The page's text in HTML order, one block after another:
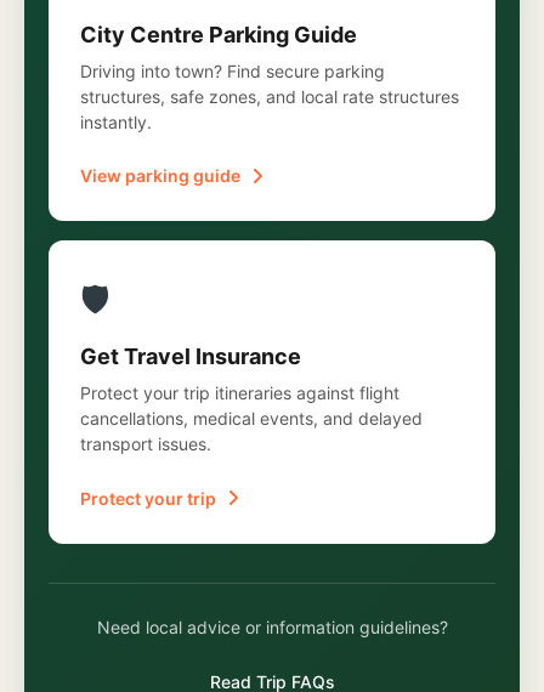
City Centre Parking Guide
Driving into town? Find secure parking
structures, safe zones, and local rate structures
instantly.
View parking guide
🛡️
Get Travel Insurance
Protect your trip itineraries against flight
cancellations, medical events, and delayed
transport issues.
Protect your trip
Need local advice or information guidelines?
Read Trip FAQs